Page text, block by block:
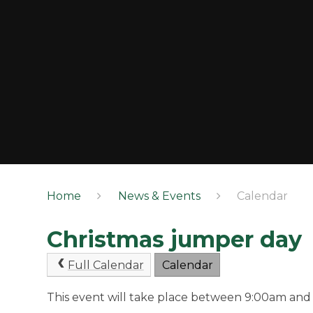
Home News & Events Calendar
Christmas jumper day
Full Calendar Calendar
This event will take place between 9:00am and